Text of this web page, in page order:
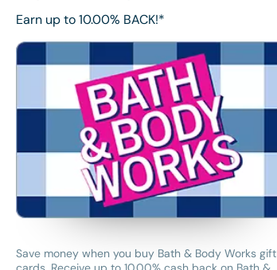
Earn up to 10.00% BACK!*
Save money when you buy Bath & Body Works gift